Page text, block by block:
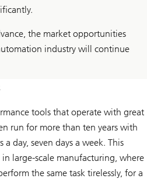
the market opportunities
industry will continue
tools that operate with great
run for more than ten years with
day, seven days a week. This
large-scale manufacturing, where
the same task tirelessly, for a